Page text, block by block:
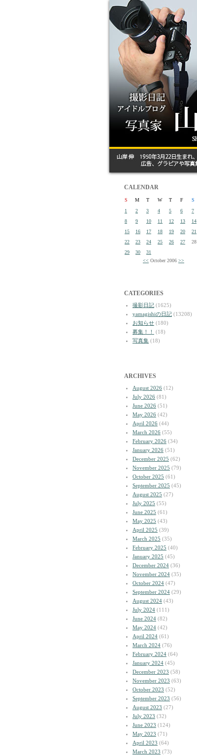
CALENDAR
S M T W T F
S
1
2 3 4 5 6
7
8
9 10 11 12 13
14
15
16 17 18 19 20
21
22
23 24 25 26 27
28
29
30
31
<< October 2006 >>
CATEGORIES
撮影日記 (1625)
yamagishiの日記 (13208)
お知らせ (180)
募集！！
(18)
写真集 (18)
ARCHIVES
August 2026 (12)
July 2026 (81)
June 2026 (51)
May 2026 (42)
April 2026 (44)
March 2026 (55)
February 2026 (34)
January 2026 (51)
December 2025 (62)
November 2025 (79)
October 2025 (61)
September 2025 (45)
August 2025 (27)
July 2025 (55)
June 2025 (61)
May 2025 (43)
April 2025 (39)
March 2025 (35)
February 2025 (40)
January 2025 (45)
December 2024 (36)
November 2024 (35)
October 2024 (47)
September 2024 (29)
August 2024 (43)
July 2024 (111)
June 2024 (82)
May 2024 (42)
April 2024 (61)
March 2024 (76)
February 2024 (64)
January 2024 (45)
December 2023 (58)
November 2023 (63)
October 2023 (52)
September 2023 (56)
August 2023 (27)
July 2023 (32)
June 2023 (124)
May 2023 (71)
April 2023 (64)
March 2023 (73)